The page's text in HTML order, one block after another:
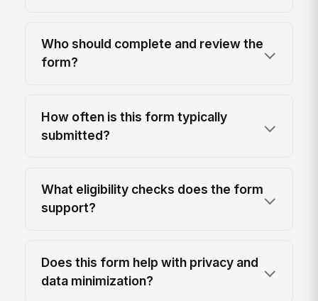
Who should complete and review the
form?
How often is this form typically
submitted?
What eligibility checks does the form
support?
Does this form help with privacy and
data minimization?